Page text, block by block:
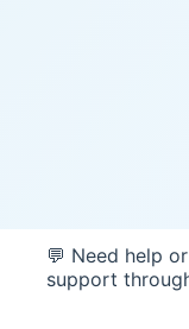
💬 Need help
support